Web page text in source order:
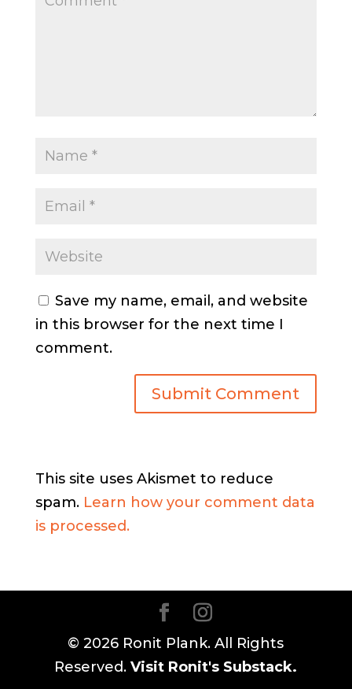
Save my name, email, and website
in this browser for the next time I
comment.
This site uses Akismet to reduce
spam. Learn how your comment data
is processed.
© 2026 Ronit Plank. All Rights
Reserved.Visit Ronit's Substack.